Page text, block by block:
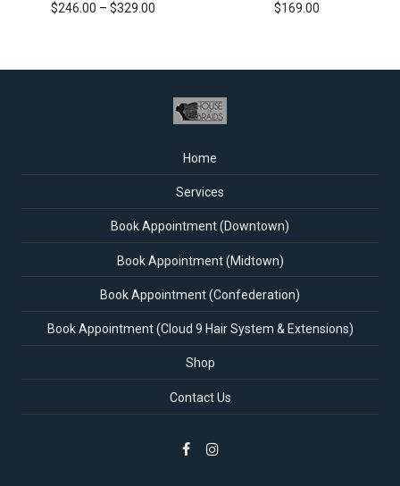
$246.00 – $329.00 $169.00
Home
Services
Book Appointment (Downtown)
Book Appointment (Midtown)
Book Appointment (Confederation)
Book Appointment (Cloud 9 Hair System & Extensions)
Shop
Contact Us